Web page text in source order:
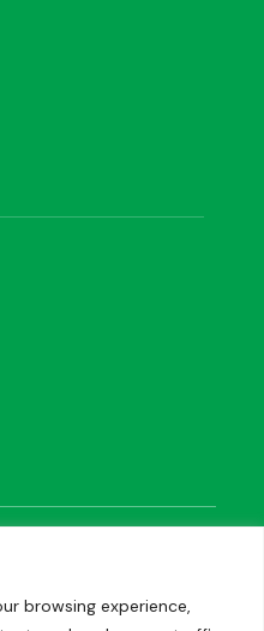
browsing experience,
by